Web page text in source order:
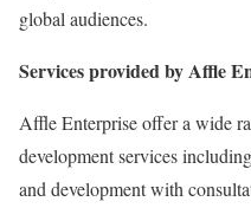
global audiences.
Services provided by Affle
Affle Enterprise offer a wide
development services
and development with